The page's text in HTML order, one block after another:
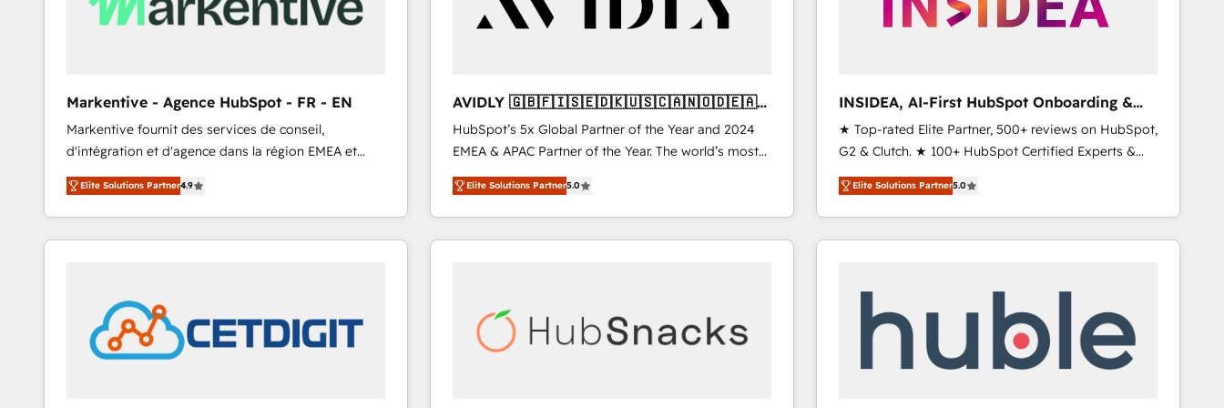
Markentive - Agence HubSpot - FR - EN
Markentive fournit des services de conseil,
d'intégration et d'agence dans la région EMEA et
North America. Avec plus de 115 experts en
marketing automation, Growth, Revops, CRM et
webdesign. Markentive is both a consulting firm, a
digital agency and an integrator. With over 115
customers).
Elite Solutions Partner4.9
AVIDLY 🇬🇧🇫🇮🇸🇪🇩🇰🇺🇸🇨🇦🇳🇴🇩🇪🇦🇺
🇳🇿
HubSpot’s 5x Global Partner of the Year and 2024
EMEA & APAC Partner of the Year. The world’s most
experienced and fully accredited HubSpot Solutions
Partner. 🚀 With 2,750+ HubSpot projects delivered
and 370+ specialists across EMEA, APAC and NAM,
we de-risk complex CRM programmes and
scale. 🏆 HubSpot’s CEO called us “the partner of the
future.” Others agree it is proof of trust built through
Elite Solutions Partner5.0
INSIDEA, AI-First HubSpot Onboarding &
RevOps
★ Top-rated Elite Partner, 500+ reviews on HubSpot,
G2 & Clutch. ★ 100+ HubSpot Certified Experts &
Trainers across the team ★ 1,500+ implementations
across five continents ★ AI-First, RevOps-led,
Onboarding obsessed ★ Company of the Year
2024/25 INSIDEA helps growing companies turn
your time zone. What we do ➤ Onboarding: Live in
weeks, with workflows built around your business,
not a template. ➤ Migration: Move from any legacy
Elite Solutions Partner5.0